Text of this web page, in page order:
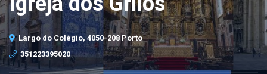
Largo do Colégio, 4050-208 Porto
351223395020